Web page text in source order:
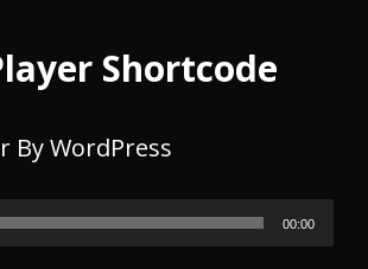
Shortcode
By WordPress
00:00